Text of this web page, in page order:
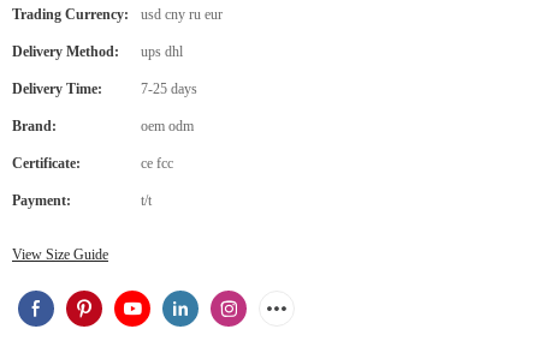
Trading Currency: usd cny ru eur
Delivery Method: ups dhl
Delivery Time: 7-25 days
Brand: oem odm
Certificate: ce fcc
Payment: t/t
View Size Guide